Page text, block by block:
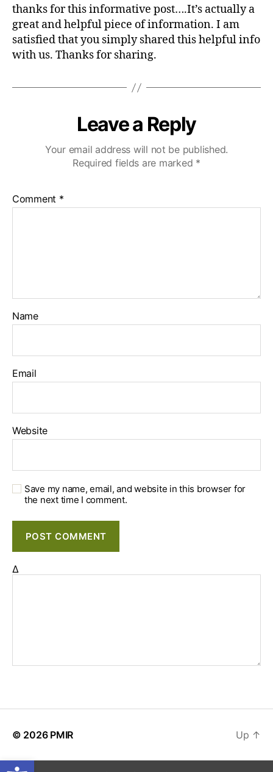
:
thanks for this informative post….It’s actually a
great and helpful piece of information. I am
satisfied that you simply shared this helpful info
with us. Thanks for sharing.
Leave a Reply
Your email address will not be published.
Required fields are marked *
Comment *
Name
Email
Website
Save my name, email, and website in this browser for
the next time I comment.
Δ
© 2026 PMIR Up ↑
Open toolbar